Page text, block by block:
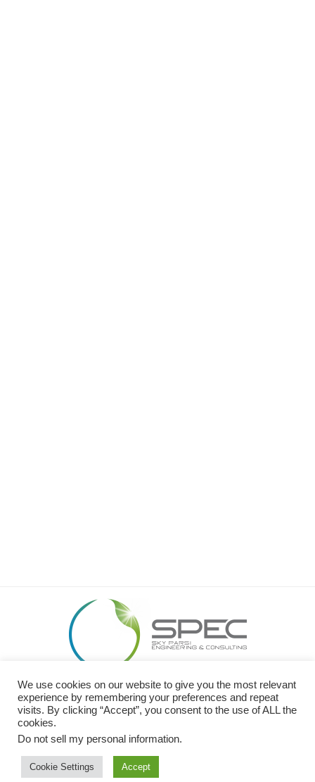
26449 Rancho Pkwy S. Lake Forest, CA 92630
O: 949.989.SPEC (7732) I C: 949.413.0600 I F: 949.299.2320
Website Design byNOVA Advertising
We use cookies on our website to give you the most relevant
experience by remembering your preferences and repeat
visits. By clicking “Accept”, you consent to the use of ALL the
cookies.
Do not sell my personal information.
Cookie Settings Accept